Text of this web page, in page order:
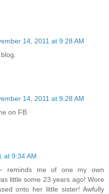
14, 2011 at 9:28 AM
14, 2011 at 9:28 AM
on FB.
at 9:34 AM
reminds me of one my own
little some 23 years ago! Wore
onto her little sister! Awfully